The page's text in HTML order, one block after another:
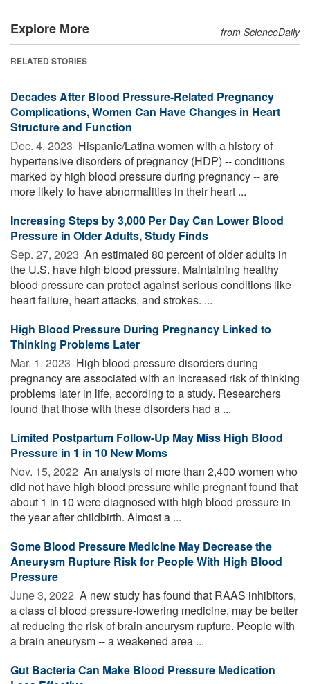
Explore More from ScienceDaily
RELATED STORIES
Decades After Blood Pressure-Related Pregnancy
Complications, Women Can Have Changes in Heart
Structure and Function
Dec. 4, 2023  Hispanic/Latina women with a history of
hypertensive disorders of pregnancy (HDP) -- conditions
marked by high blood pressure during pregnancy -- are
more likely to have abnormalities in their heart ...
Increasing Steps by 3,000 Per Day Can Lower Blood
Pressure in Older Adults, Study Finds
Sep. 27, 2023  An estimated 80 percent of older adults in
the U.S. have high blood pressure. Maintaining healthy
blood pressure can protect against serious conditions like
heart failure, heart attacks, and strokes. ...
High Blood Pressure During Pregnancy Linked to
Thinking Problems Later
Mar. 1, 2023  High blood pressure disorders during
pregnancy are associated with an increased risk of thinking
problems later in life, according to a study. Researchers
found that those with these disorders had a ...
Limited Postpartum Follow-Up May Miss High Blood
Pressure in 1 in 10 New Moms
Nov. 15, 2022  An analysis of more than 2,400 women who
did not have high blood pressure while pregnant found that
about 1 in 10 were diagnosed with high blood pressure in
the year after childbirth. Almost a ...
Some Blood Pressure Medicine May Decrease the
Aneurysm Rupture Risk for People With High Blood
Pressure
June 3, 2022  A new study has found that RAAS inhibitors,
a class of blood pressure-lowering medicine, may be better
at reducing the risk of brain aneurysm rupture. People with
a brain aneurysm -- a weakened area ...
Gut Bacteria Can Make Blood Pressure Medication